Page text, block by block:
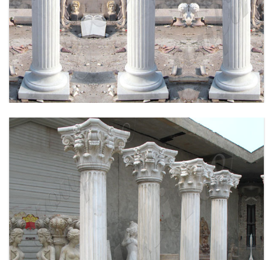
HIGH QUALITY HAND CRAVED MARBLE
COLUMN FOR SALE MOKK-164